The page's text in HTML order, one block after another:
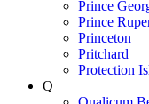
Prince
Prince
Princeton
Pritchard
Protection
Q